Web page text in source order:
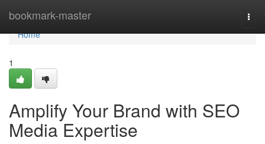
bookmark-master
Home
Home
1
Amplify Your Brand with SEO
Media Expertise